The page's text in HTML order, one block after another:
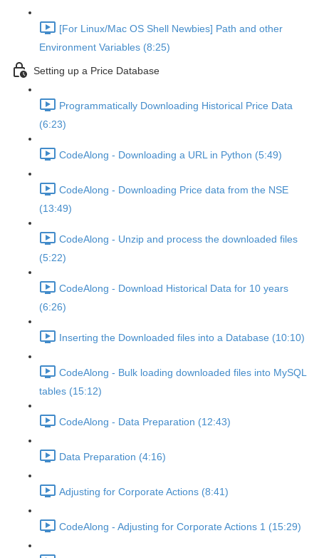
[For Linux/Mac OS Shell Newbies] Path and other
Environment Variables (8:25)
Setting up a Price Database
Programmatically Downloading Historical Price Data
(6:23)
CodeAlong - Downloading a URL in Python (5:49)
CodeAlong - Downloading Price data from the NSE
(13:49)
CodeAlong - Unzip and process the downloaded files
(5:22)
CodeAlong - Download Historical Data for 10 years
(6:26)
Inserting the Downloaded files into a Database (10:10)
CodeAlong - Bulk loading downloaded files into MySQL
tables (15:12)
CodeAlong - Data Preparation (12:43)
Data Preparation (4:16)
Adjusting for Corporate Actions (8:41)
CodeAlong - Adjusting for Corporate Actions 1 (15:29)